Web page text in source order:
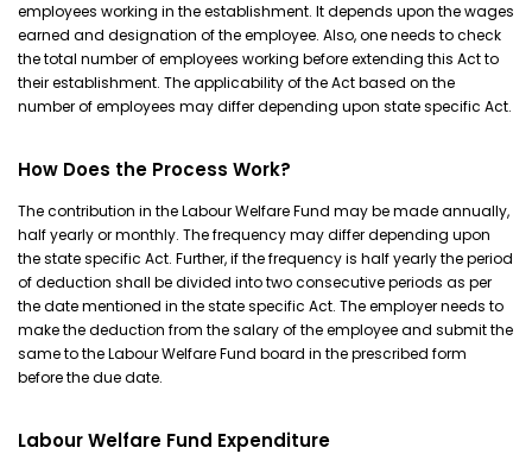
employees working in the establishment. It depends upon the wages
earned and designation of the employee. Also, one needs to check
the total number of employees working before extending this Act to
their establishment. The applicability of the Act based on the
number of employees may differ depending upon state specific Act.
How Does the Process Work?
The contribution in the Labour Welfare Fund may be made annually,
half yearly or monthly. The frequency may differ depending upon
the state specific Act. Further, if the frequency is half yearly the period
of deduction shall be divided into two consecutive periods as per
the date mentioned in the state specific Act. The employer needs to
make the deduction from the salary of the employee and submit the
same to the Labour Welfare Fund board in the prescribed form
before the due date.
Labour Welfare Fund Expenditure